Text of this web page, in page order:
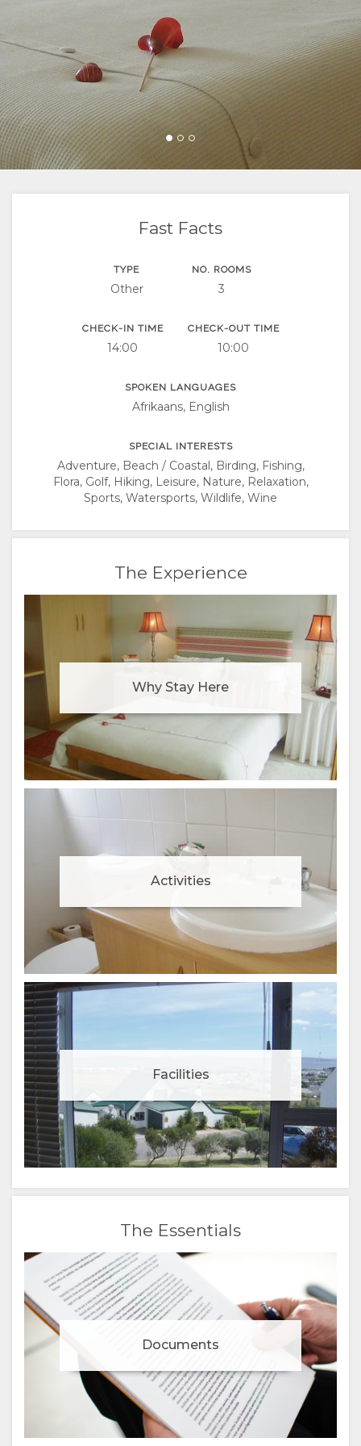
DOCUMENTS
DIRECTIONS
Fast Facts
TYPE
Other
NO. ROOMS
3
CHECK-IN TIME
14:00
CHECK-OUT TIME
10:00
SPOKEN LANGUAGES
Afrikaans, English
SPECIAL INTERESTS
Adventure, Beach / Coastal, Birding, Fishing,
Flora, Golf, Hiking, Leisure, Nature, Relaxation,
Sports, Watersports, Wildlife, Wine
The Experience
Why Stay Here
Activities
Facilities
The Essentials
Documents